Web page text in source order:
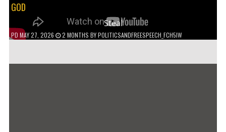
GOD
Steal
PD MAY 27, 2026 2 MONTHS BYPOLITICSANDFREESPEECH_FCH5IW